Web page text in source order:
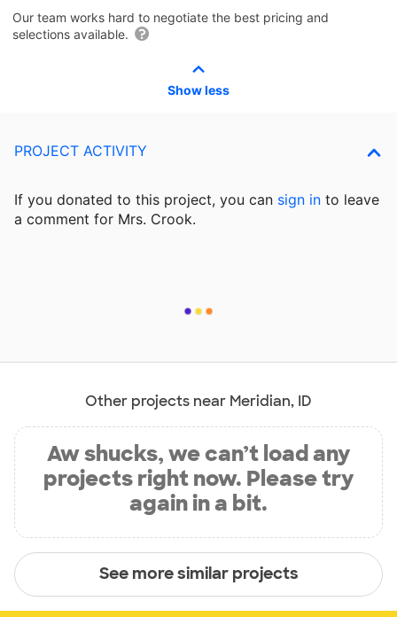
Our team works hard to negotiate the best pricing and
selections available.
Show less
PROJECT ACTIVITY
If you donated to this project, you can sign in to leave
a comment for Mrs. Crook.
Other projects near Meridian, ID
Aw shucks, we can’t load any
projects right now. Please try
again in a bit.
See more similar projects